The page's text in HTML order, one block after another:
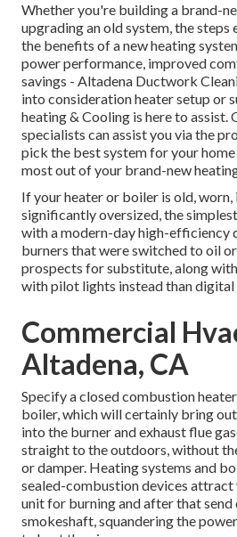
Whether you're building a brand-
upgrading an old system, the steps
the benefits of a new heating
power performance, improved
savings - Altadena Ductwork
into consideration heater setup or
heating & Cooling is here to assist.
specialists can assist you via the
pick the best system for your
most out of your brand-new
If your heater or boiler is old,
significantly oversized, the
with a modern-day high-efficiency
burners that were switched to oil
prospects for substitute, along
with pilot lights instead than
Commercial
Altadena, CA
Specify a closed combustion
boiler, which will certainly bring
into the burner and exhaust flue
straight to the outdoors, without
or damper. Heating systems and
sealed-combustion devices
unit for burning and after that send
smokeshaft, squandering the